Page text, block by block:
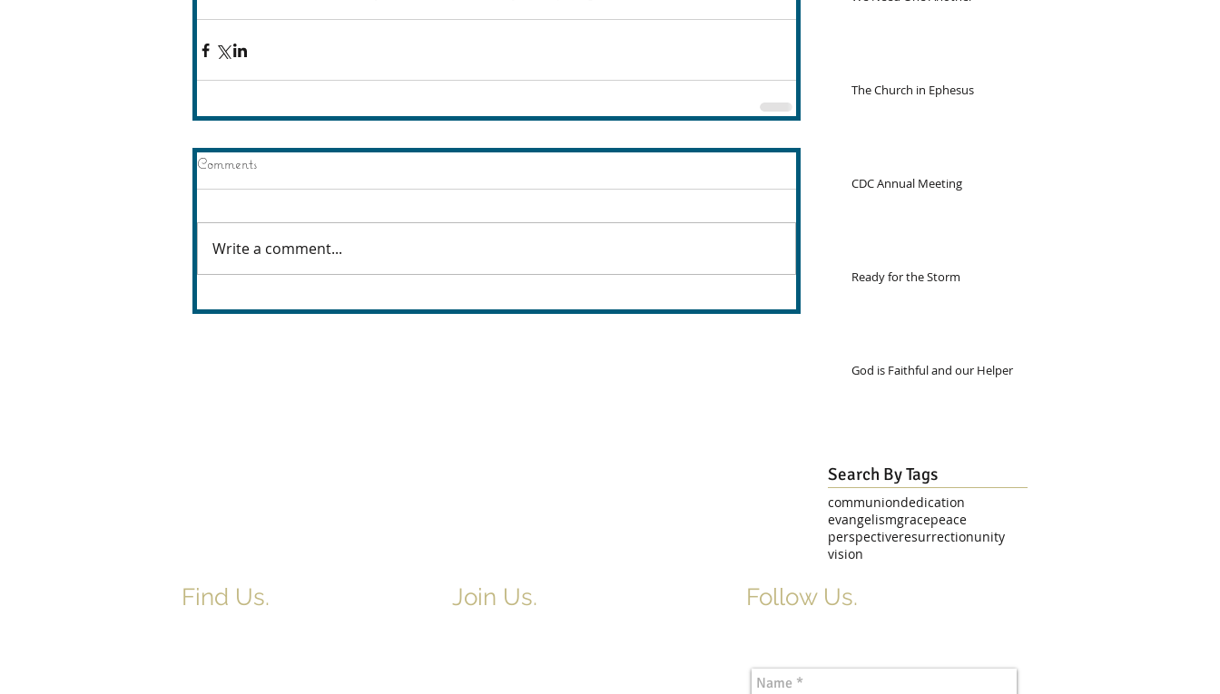
Comments
Write a comment...
The Church in Ephesus
CDC Annual Meeting
Ready for the Storm
God is Faithful and our Helper
Search By Tags
communiondedication
evangelismgracepeace
perspectiveresurrectionunity
vision
Find Us. Join Us. Follow Us.